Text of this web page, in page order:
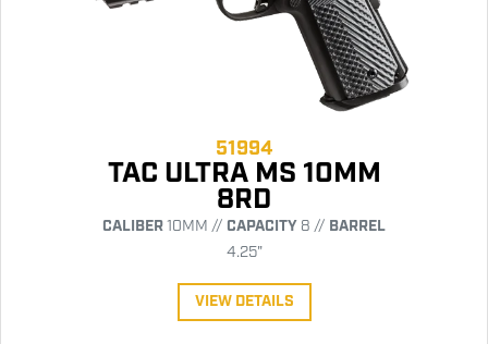
51994
TAC ULTRA MS 10MM
8RD
CALIBER10MM // CAPACITY 8 // BARREL
4.25"
VIEW DETAILS